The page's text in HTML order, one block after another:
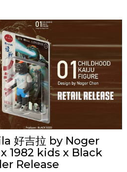
好吉拉 by Noger
1982 kids x Black
Release